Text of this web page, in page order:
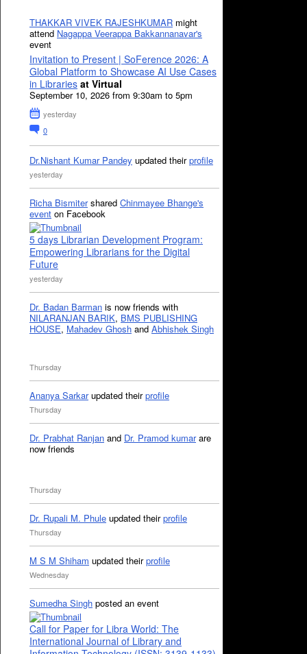
THAKKAR VIVEK RAJESHKUMAR might
attend Nagappa Veerappa Bakkannanavar's
event
Invitation to Present | SoFerence 2026: A
Global Platform to Showcase AI Use Cases
in Libraries at Virtual
September 10, 2026 from 9:30am to 5pm
yesterday
0
Dr.Nishant Kumar Pandey updated theirprofile
yesterday
Richa Bismitershared Chinmayee Bhange's
event on Facebook
5 days Librarian Development Program:
Empowering Librarians for the Digital
Future
yesterday
Dr. Badan Barman is now friends with
NILARANJAN BARIK, BMS PUBLISHING
HOUSE, Mahadev Ghosh and Abhishek Singh
Thursday
Ananya Sarkarupdated theirprofile
Thursday
Dr. Prabhat Ranjan and Dr. Pramod kumarare
now friends
Thursday
Dr. Rupali M. Phule updated theirprofile
Thursday
M S M Shiham updated theirprofile
Wednesday
Sumedha Singh posted an event
Call for Paper for Libra World: The
International Journal of Library and